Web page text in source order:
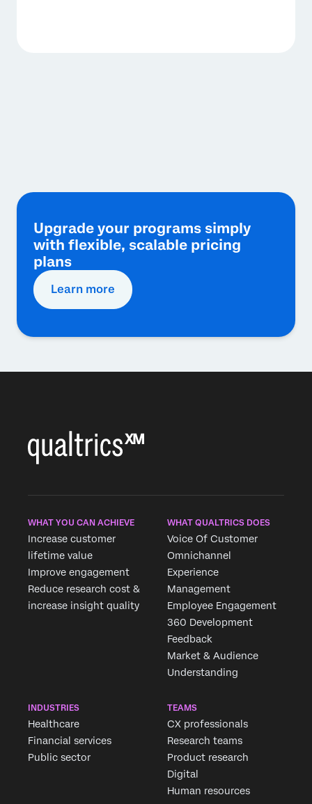
Upgrade your programs simply
with flexible, scalable pricing
plans
Learn more
WHAT YOU CAN ACHIEVE
Increase customer
lifetime value
Improve engagement
Reduce research cost &
increase insight quality
WHAT QUALTRICS DOES
Voice Of Customer
Omnichannel
Experience
Management
Employee Engagement
360 Development
Feedback
Market & Audience
Understanding
INDUSTRIES
Healthcare
Financial services
Public sector
TEAMS
CX professionals
Research teams
Product research
Digital
Human resources